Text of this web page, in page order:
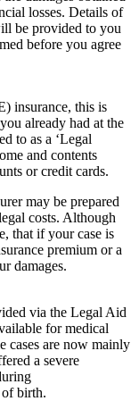
losses. Details of
be provided to you
before you agree
insurance, this is
already had at the
to as a ‘Legal
and contents
or credit cards.
may be prepared
costs. Although
that if your case is
premium or a
damages.
via the Legal Aid
for medical
cases are now mainly
a severe
birth.